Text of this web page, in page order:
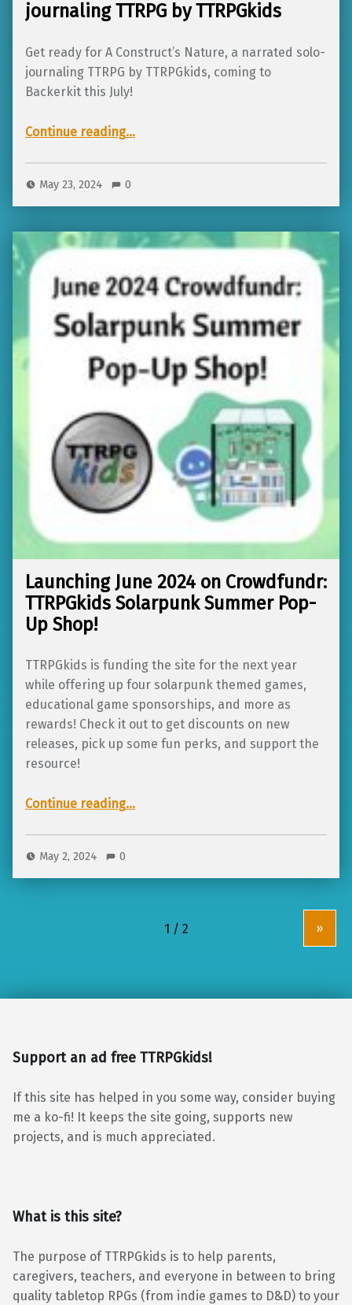
journaling TTRPG by TTRPGkids
Get ready for A Construct’s Nature, a narrated solo-
journaling TTRPG by TTRPGkids, coming to
Backerkit this July!
Continue reading“Coming to Backerkit in July: A Construct’s Nature, a narrated solo-journaling TTRPG by TTRPGkids”
…
May 23, 2024 0
Launching June 2024 on Crowdfundr:
TTRPGkids Solarpunk Summer Pop-
Up Shop!
TTRPGkids is funding the site for the next year
while offering up four solarpunk themed games,
educational game sponsorships, and more as
rewards! Check it out to get discounts on new
releases, pick up some fun perks, and support the
resource!
Continue reading“Launching June 2024 on Crowdfundr: TTRPGkids Solarpunk Summer Pop-Up Shop!”
…
May 2, 2024 0
»
Support an ad free TTRPGkids!
If this site has helped in you some way, consider buying
me a ko-fi! It keeps the site going, supports new
projects, and is much appreciated.
What is this site?
The purpose of TTRPGkids is to help parents,
caregivers, teachers, and everyone in between to bring
quality tabletop RPGs (from indie games to D&D) to your